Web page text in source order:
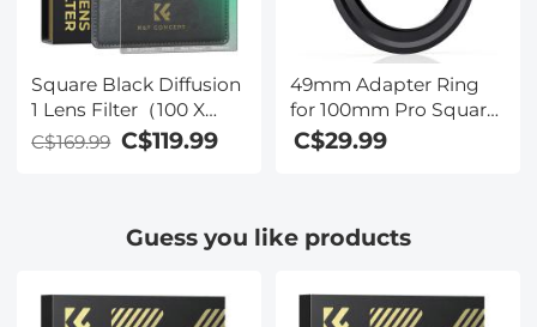
Square Black Diffusion
1 Lens Filter（100 X
100mm）- 28 Multi-
C$169.99 C$119.99
49mm Adapter Ring
for 100mm Pro Square
Filter System - Nano-
C$29.99
Guess you like products